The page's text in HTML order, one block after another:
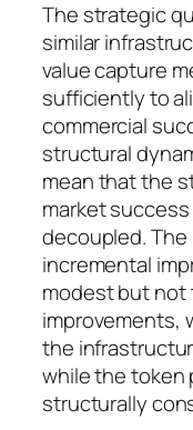
The strategic
similar
value capture
sufficiently to
commercial
structural
mean that the
market
decoupled.
incremental
modest but not
improvements,
the
while the token
structurally